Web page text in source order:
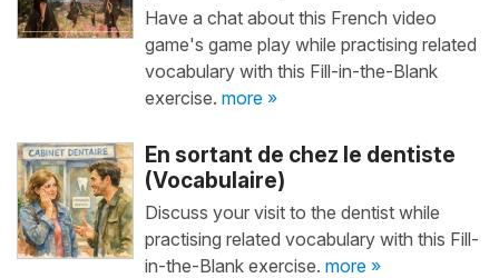
Have a chat about this French video
game's game play while practising related
vocabulary with this Fill-in-the-Blank
exercise. more »
En sortant de chez le dentiste
(Vocabulaire)
Discuss your visit to the dentist while
practising related vocabulary with this Fill-
in-the-Blank exercise. more »